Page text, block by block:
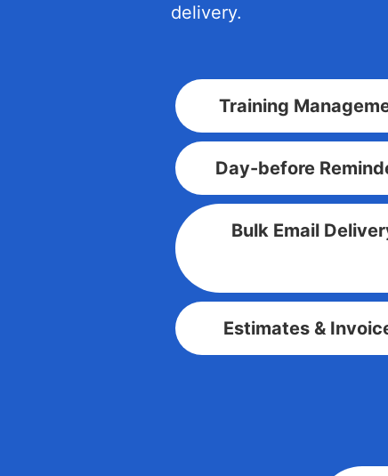
delivery.
Training
Day-before
Bulk Email
Estimates &